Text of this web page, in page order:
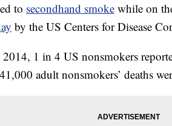
to secondhand smoke while on
by the US Centers for Disease
1 in 4 US nonsmokers
adult nonsmokers’ deaths